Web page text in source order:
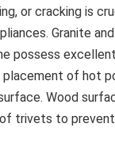
or cracking is
Granite
possess
of hot
Wood
trivets to